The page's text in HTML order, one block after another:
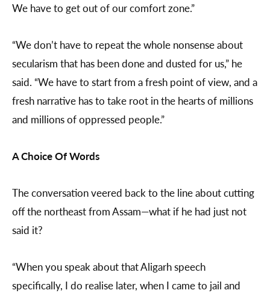
We have to get out of our comfort zone.”
“We don’t have to repeat the whole nonsense about
secularism that has been done and dusted for us,” he
said. “We have to start from a fresh point of view, and a
fresh narrative has to take root in the hearts of millions
and millions of oppressed people.”
A Choice Of Words
The conversation veered back to the line about cutting
off the northeast from Assam—what if he had just not
said it?
“When you speak about that Aligarh speech
specifically, I do realise later, when I came to jail and